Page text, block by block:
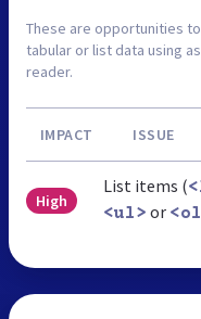
These are opportunities
tabular or list data using
reader.
IMPACT ISSUE
High
List items (
<ul> or